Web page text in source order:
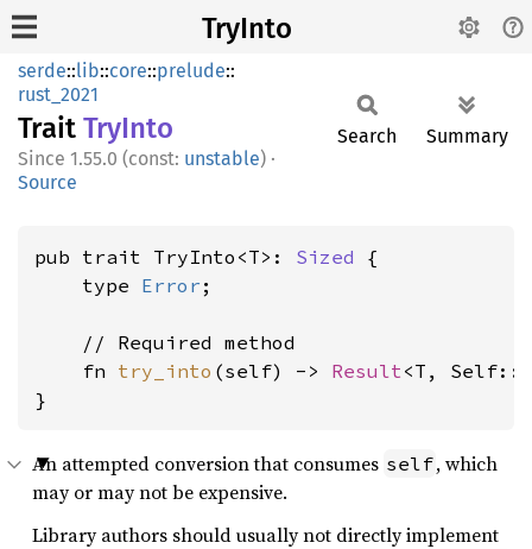
TryInto
serde::lib::core::prelude::
rust_2021
Trait TryInto
1.55.0 (const: unstable) ·
Source
Search Summary
pub trait TryInto<T>: Sized {
    type
Error ;
    // Required method
    fn
try_into (self) -> Result<T, Self::
}
An attempted conversion that consumes self, which
may or may not be expensive.
Library authors should usually not directly implement